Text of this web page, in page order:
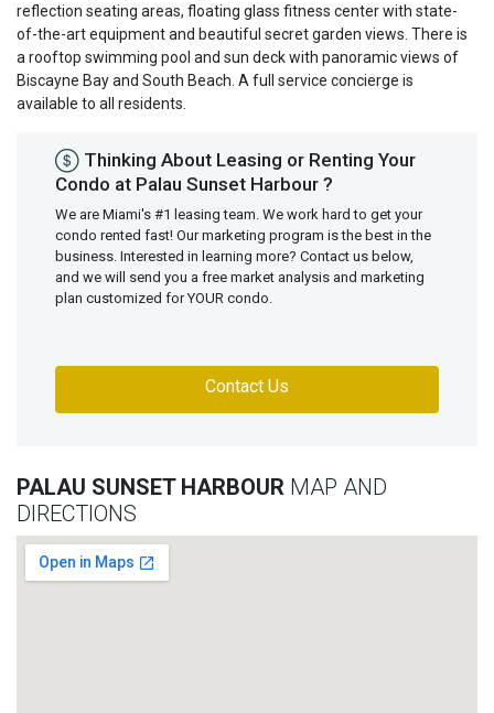
reflection seating areas, floating glass fitness center with state-
of-the-art equipment and beautiful secret garden views. There is
a rooftop swimming pool and sun deck with panoramic views of
Biscayne Bay and South Beach. A full service concierge is
available to all residents.
Thinking About Leasing or Renting Your
Condo at Palau Sunset Harbour ?
We are Miami's #1 leasing team. We work hard to get your
condo rented fast! Our marketing program is the best in the
business. Interested in learning more? Contact us below,
and we will send you a free market analysis and marketing
plan customized for YOUR condo.
Contact Us
PALAU SUNSET HARBOUR MAP AND
DIRECTIONS